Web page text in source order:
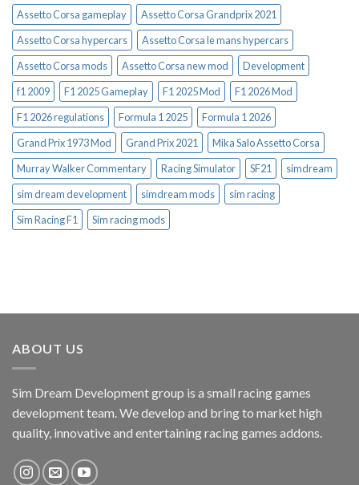
Assetto Corsa gameplay
Assetto Corsa Grandprix 2021
Assetto Corsa hypercars
Assetto Corsa le mans hypercars
Assetto Corsa mods
Assetto Corsa new mod
Development
f1 2009
F1 2025 Gameplay F1 2025 Mod
F1 2026 Mod
F1 2026 regulations
Formula 1 2025
Formula 1 2026
Grand Prix 1973 Mod
Grand Prix 2021
Mika Salo Assetto Corsa
Murray Walker Commentary
Racing Simulator SF21
simdream
sim dream development
simdream mods
sim racing
Sim Racing F1
Sim racing mods
ABOUT US
Sim Dream Development group is a small racing games
development team. We develop and bring to market high
quality, innovative and entertaining racing games addons.